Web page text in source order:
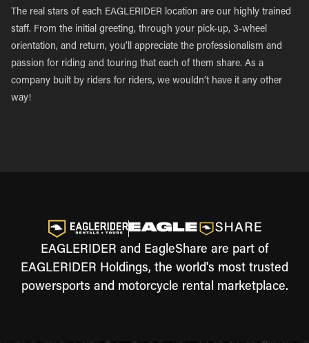
The real stars of each EAGLERIDER location are our highly trained
staff. From the initial greeting, through your pick-up, 3-wheel
orientation, and return, you’ll appreciate the professionalism and
passion for riding and touring that each of them share. As a
company built by riders for riders, we wouldn’t have it any other
way!
EAGLERIDER and EagleShare are part of
EAGLERIDER Holdings, the world's most trusted
powersports and motorcycle rental marketplace.